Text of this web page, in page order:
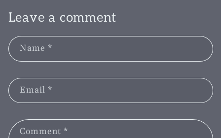
Leave a comment
Name *
Email*
Comment*